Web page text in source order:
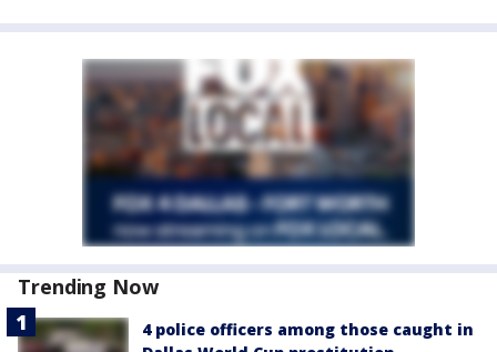
Trending Now
4 police officers among those caught in